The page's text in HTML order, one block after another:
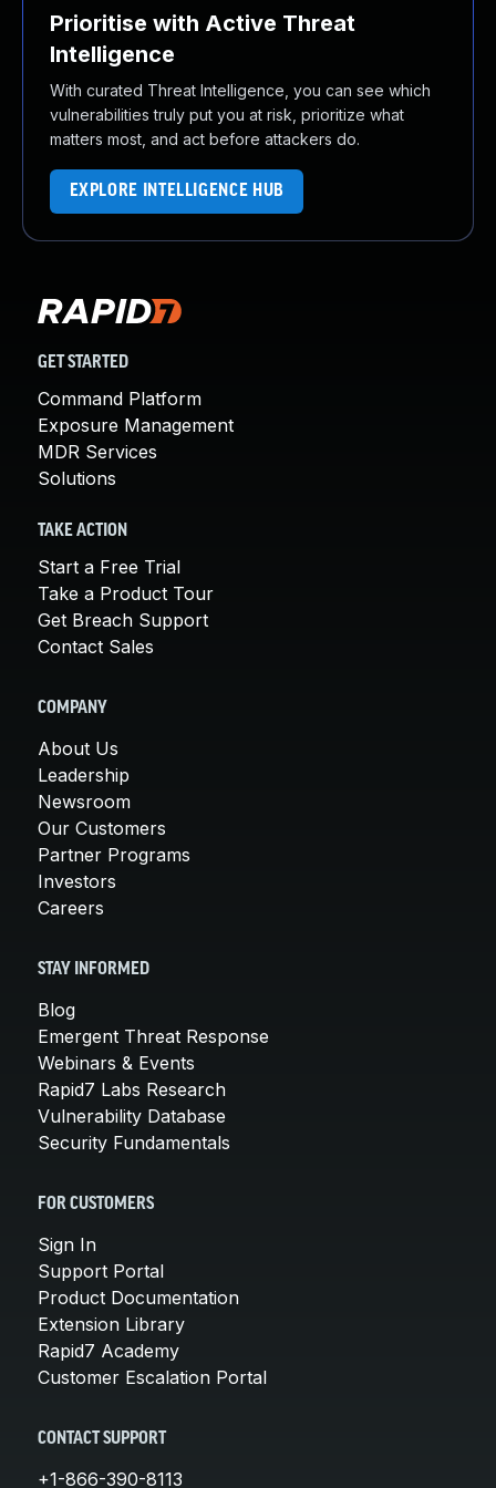
Prioritise with Active Threat
Intelligence
With curated Threat Intelligence, you can see which
vulnerabilities truly put you at risk, prioritize what
matters most, and act before attackers do.
EXPLORE INTELLIGENCE HUB
GET STARTED
Command Platform
Exposure Management
MDR Services
Solutions
TAKE ACTION
Start a Free Trial
Take a Product Tour
Get Breach Support
Contact Sales
COMPANY
About Us
Leadership
Newsroom
Our Customers
Partner Programs
Investors
Careers
STAY INFORMED
Blog
Emergent Threat Response
Webinars & Events
Rapid7 Labs Research
Vulnerability Database
Security Fundamentals
FOR CUSTOMERS
Sign In
Support Portal
Product Documentation
Extension Library
Rapid7 Academy
Customer Escalation Portal
CONTACT SUPPORT
+1-866-390-8113